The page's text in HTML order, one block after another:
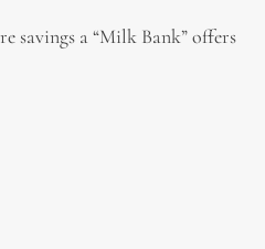
savings a “Milk Bank” offers